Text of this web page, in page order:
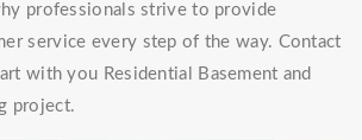
professionals strive to provide
service every step of the way. Contact
with you Residential Basement and
project.